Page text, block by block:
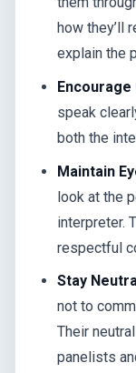
how they’ll
explain the
Encourage
speak
both the
Maintain
look at the
interpreter.
respectful
Stay
not to
Their
panelists